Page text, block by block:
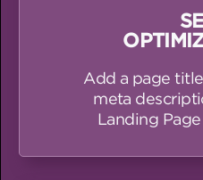
Add a page
meta
Landing